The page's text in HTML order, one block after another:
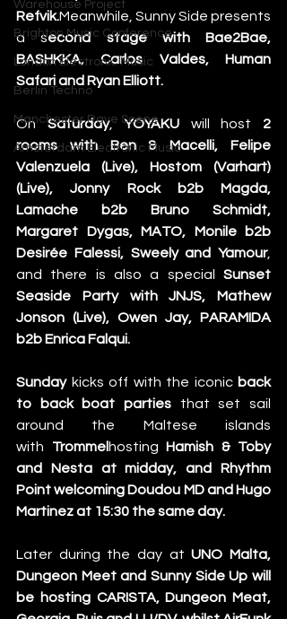
Warehouse Project
Brighton Music Conference
London Electronic Music
Berlin Techno
Manchester Rave Scene
Amsterdam Electronic Music
Refvik.Meanwhile, Sunny Side presents
a second stage with Bae2Bae,
BASHKKA, Carlos Valdes, Human
Safari and Ryan Elliott.
On Saturday, YOYAKU will host 2
rooms with Ben & Macelli, Felipe
Valenzuela (Live), Hostom (Varhart)
(Live), Jonny Rock b2b Magda,
Lamache b2b Bruno Schmidt,
Margaret Dygas, MATO, Monile b2b
Desirée Falessi, Sweely and Yamour,
and there is also a special Sunset
Seaside Party with JNJS, Mathew
Jonson (Live), Owen Jay, PARAMIDA
b2b Enrica Falqui.
Sunday kicks off with the iconic back
to back boat parties that set sail
around the Maltese islands
with Trommel hosting Hamish & Toby
and Nesta at midday, and Rhythm
Point welcoming Doudou MD and Hugo
Martinez at 15:30 the same day.
Later during the day at UNO Malta,
Dungeon Meet and Sunny Side Up will
be hosting CARISTA, Dungeon Meat,